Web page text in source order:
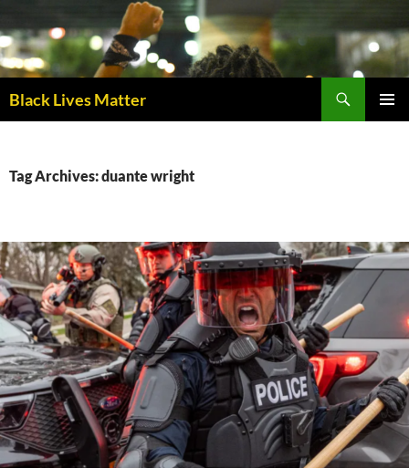
to
content
Black Lives Matter
Tag Archives: duante wright